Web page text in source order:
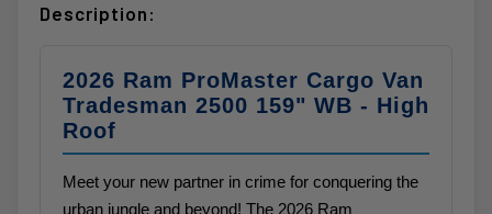
Description:
2026 Ram ProMaster Cargo Van
Tradesman 2500 159" WB - High
Roof
Meet your new partner in crime for conquering the
urban jungle and beyond! The 2026 Ram